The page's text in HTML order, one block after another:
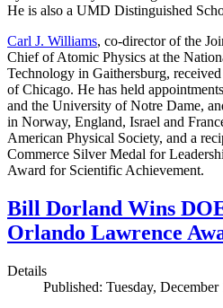
He is also a UMD Distinguished
Carl J. Williams, co-director of the
Chief of Atomic Physics at the
Technology in Gaithersburg,
of Chicago. He has held
and the University of Notre Dame,
in Norway, England, Israel and
American Physical Society, and a
Commerce Silver Medal for
Award for Scientific Achievement.
Bill Dorland Wins
Orlando Lawrence
Details
Published: Tuesday,